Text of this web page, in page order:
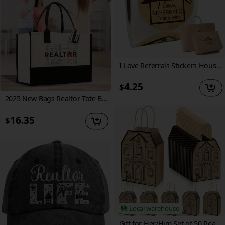
2025 New Bags Realtor Tote Bag - Real Estate Agent Gift, Bulk Realtor Swag Bag (RET1018), Polyester, No Edge Paint, Hand Washable, Khaki, Real Estate Gift Bag | Professional Gift Bag | Durable Gift Bag, Real Estate Agent Gifts
$16.35
I Love Referrals Stickers House Shaped Thank You Labels 1.5inch Kraft Real Estate House Stickers 500pcs
$4.25
Local warehouse